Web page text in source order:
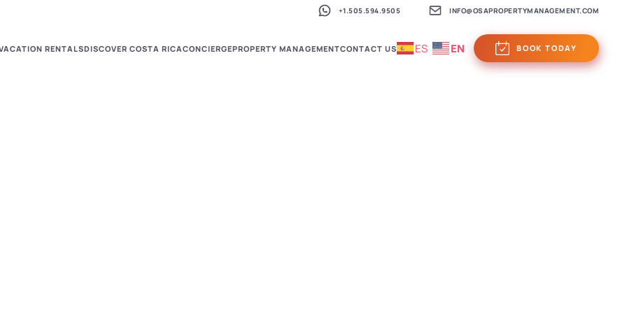
+1.505.594.9505 INFO@OSAPROPERTYMANAGEMENT.COM
RENTALSDISCOVER COSTA RICACONCIERGEPROPERTY MANAGEMENTCONTACT US ES EN BOOK TODAY